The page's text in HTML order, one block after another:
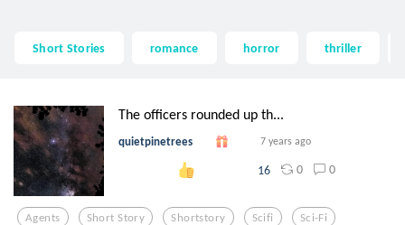
Short Stories romance horror thriller
The officers rounded up th...
quietpinetrees 7 years ago
16 0 0
Agents Short Story Shortstory Scifi Sci-Fi